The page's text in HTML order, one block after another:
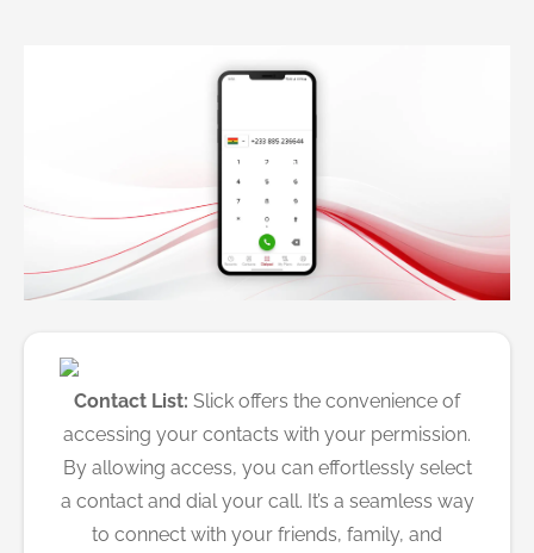
Contact List: Slick offers the convenience of
accessing your contacts with your permission.
By allowing access, you can effortlessly select
a contact and dial your call. It’s a seamless way
to connect with your friends, family, and